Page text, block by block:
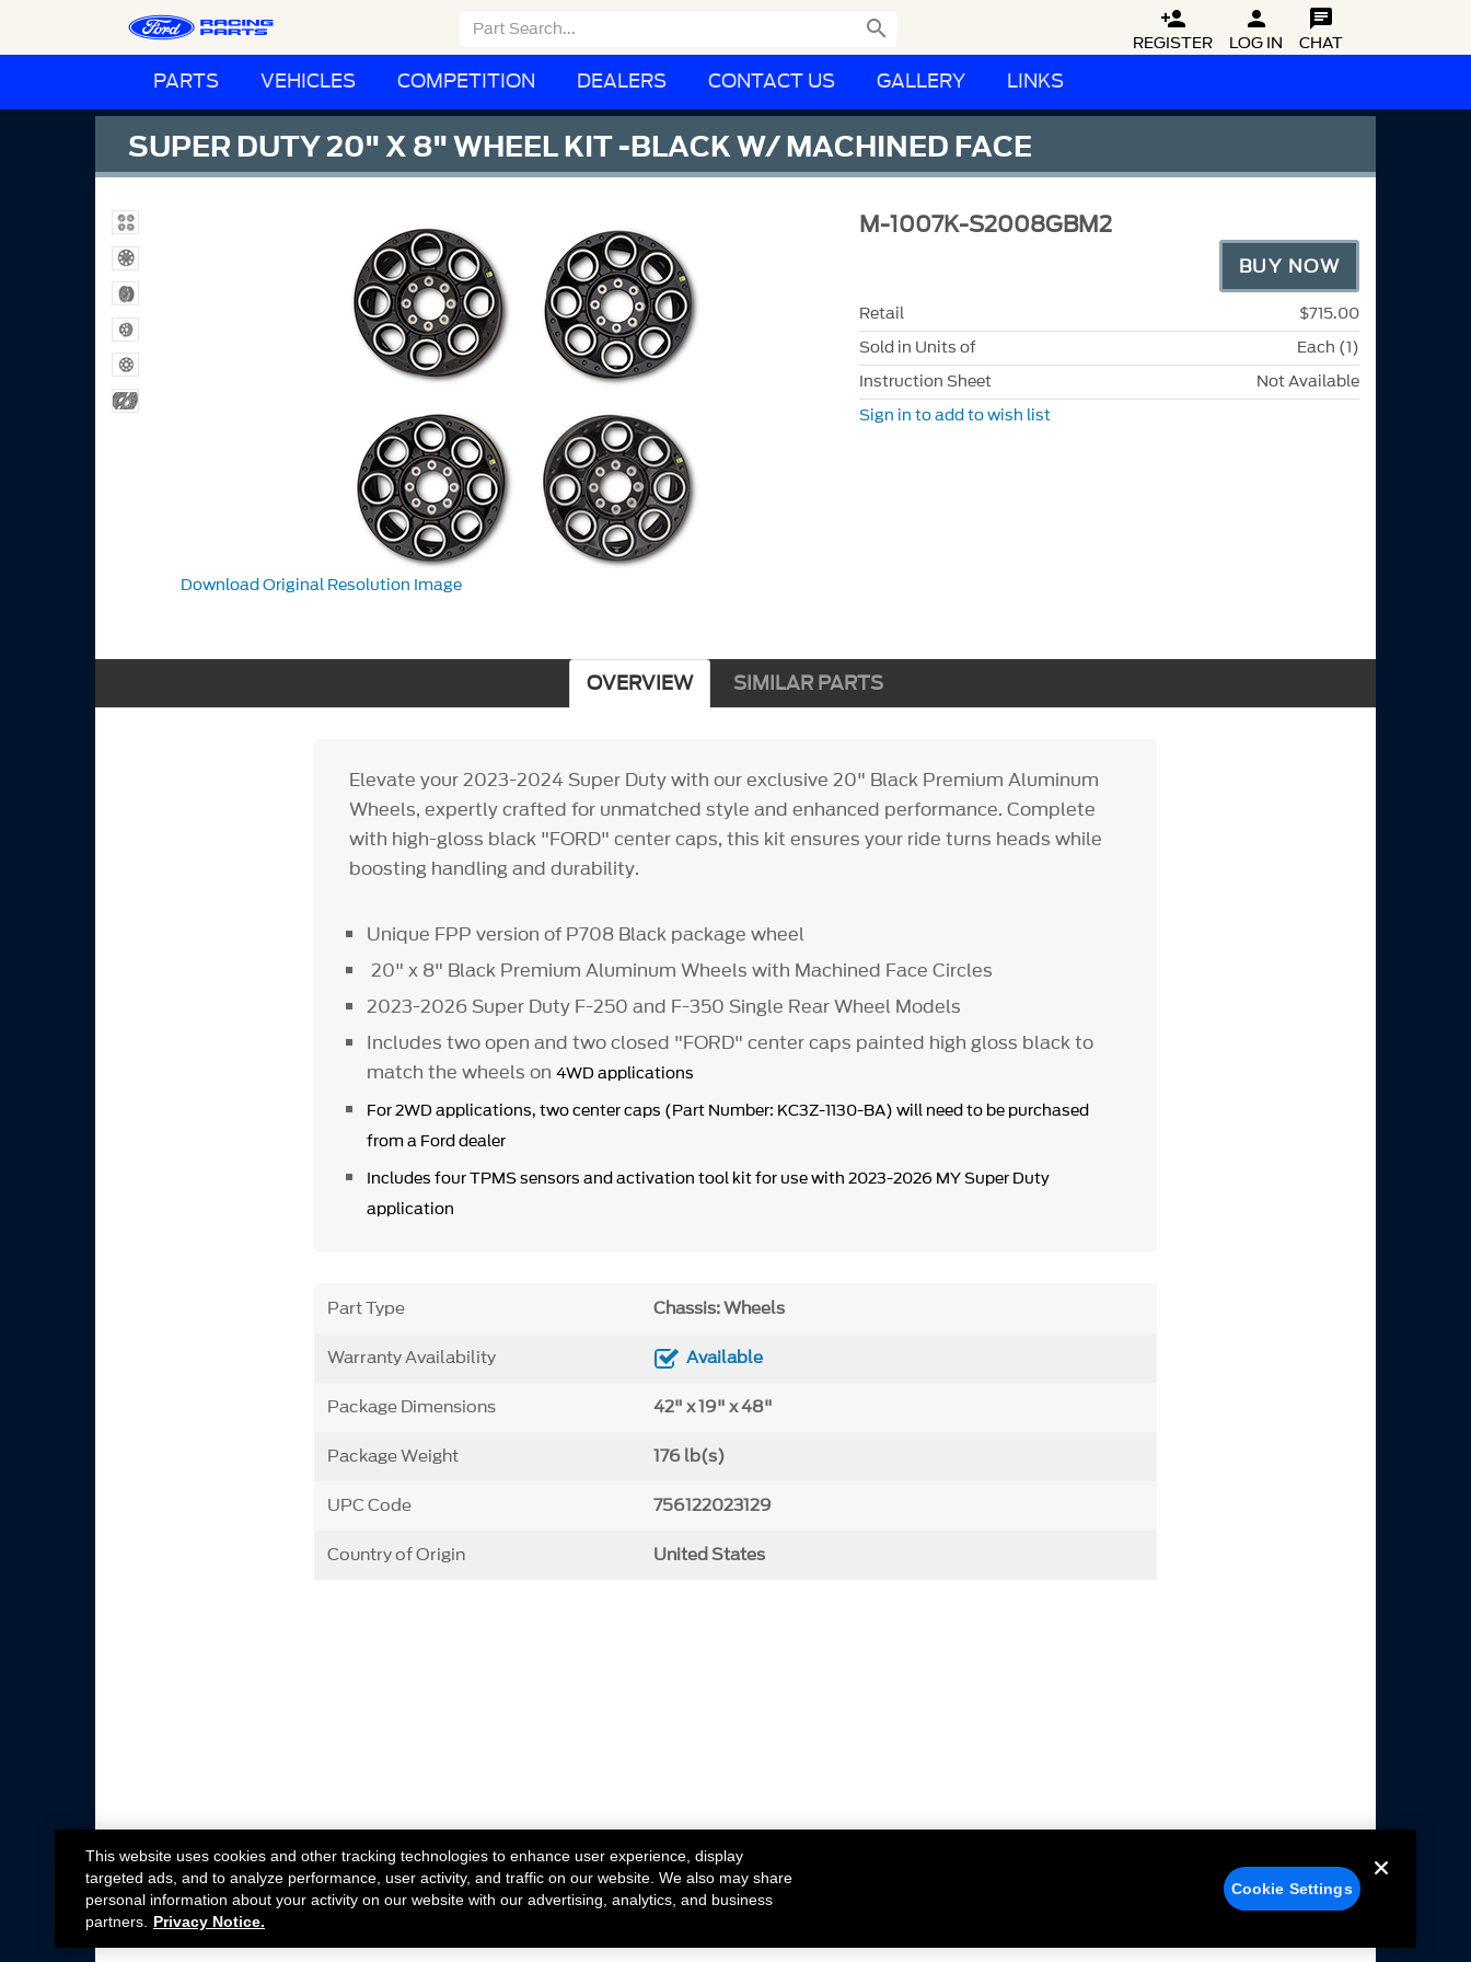
 
REGISTER

LOG IN

CHAT
PARTS VEHICLES COMPETITION DEALERS CONTACT US GALLERY LINKS
SUPER DUTY 20" X 8" WHEEL KIT -BLACK W/ MACHINED FACE
Download Original Resolution Image
M-1007K-S2008GBM2
BUY NOW
Retail
$715.00
Sold in Units of
Each (1)
Instruction Sheet
Not Available
Sign in to add to wish list
OVERVIEW SIMILAR PARTS
Elevate your 2023-2024 Super Duty with our exclusive 20" Black Premium Aluminum
Wheels, expertly crafted for unmatched style and enhanced performance. Complete
with high-gloss black "FORD" center caps, this kit ensures your ride turns heads while
boosting handling and durability.
Unique FPP version of P708 Black package wheel
20" x 8" Black Premium Aluminum Wheels with Machined Face Circles
2023-2026 Super Duty F-250 and F-350 Single Rear Wheel Models
Includes two open and two closed "FORD" center caps painted high gloss black to
match the wheels on4WD applications
For 2WD applications, two center caps (Part Number: KC3Z-1130-BA) will need to be purchased
from a Ford dealer
Includes four TPMS sensors and activation tool kit for use with 2023-2026 MY Super Duty
application
Part Type Chassis: Wheels
Warranty Availability Available
Package Dimensions 42" x 19" x 48"
Package Weight 176 lb(s)
UPC Code 756122023129
Country of Origin United States
This website uses cookies and other tracking technologies to enhance user experience, display
targeted ads, and to analyze performance, user activity, and traffic on our website. We also may share
personal information about your activity on our website with our advertising, analytics, and business
partners.
Privacy Notice.
Cookie Settings